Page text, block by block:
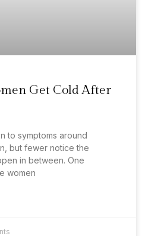
Get Cold After
to symptoms around
but fewer notice the
in between. One
women